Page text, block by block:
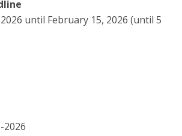
until February 15, 2026 (until 5
2026